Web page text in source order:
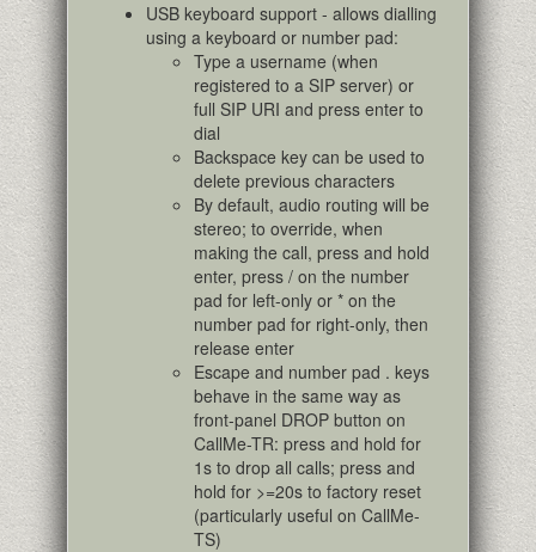
USB keyboard support - allows dialling
using a keyboard or number pad:
Type a username (when
registered to a SIP server) or
full SIP URI and press enter to
dial
Backspace key can be used to
delete previous characters
By default, audio routing will be
stereo; to override, when
making the call, press and hold
enter, press / on the number
pad for left-only or * on the
number pad for right-only, then
release enter
Escape and number pad . keys
behave in the same way as
front-panel DROP button on
CallMe-TR: press and hold for
1s to drop all calls; press and
hold for >=20s to factory reset
(particularly useful on CallMe-
TS)